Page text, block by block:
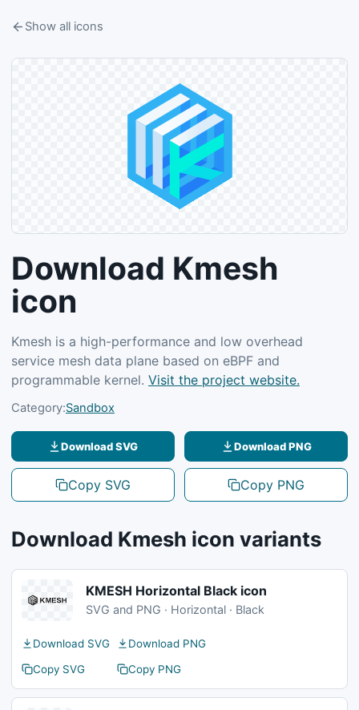
Show all icons
Download Kmesh
icon
Kmesh is a high-performance and low overhead
service mesh data plane based on eBPF and
programmable kernel. Visit the project website.
Category:Sandbox
Download SVG
Copy SVG
Download PNG
Copy PNG
Download Kmesh icon variants
KMESH Horizontal Black icon
SVG and PNG · Horizontal · Black
Download SVG
Download PNG
Copy SVG
Copy PNG